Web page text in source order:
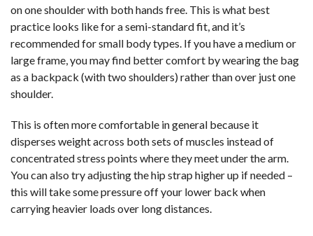
on one shoulder with both hands free. This is what best
practice looks like for a semi-standard fit, and it’s
recommended for small body types. If you have a medium or
large frame, you may find better comfort by wearing the bag
as a backpack (with two shoulders) rather than over just one
shoulder.
This is often more comfortable in general because it
disperses weight across both sets of muscles instead of
concentrated stress points where they meet under the arm.
You can also try adjusting the hip strap higher up if needed –
this will take some pressure off your lower back when
carrying heavier loads over long distances.